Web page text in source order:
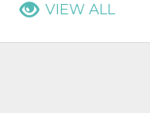
VIEW ALL